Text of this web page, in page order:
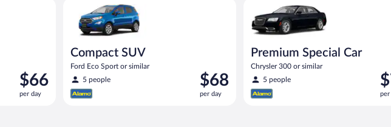
Price
is
$66
$66
per day
Compact SUV
Ford Eco Sport or similar
5 people
Price
is
$68
$68
per day
Premium Special Car
Chrysler 300 or similar
5 people
is
per